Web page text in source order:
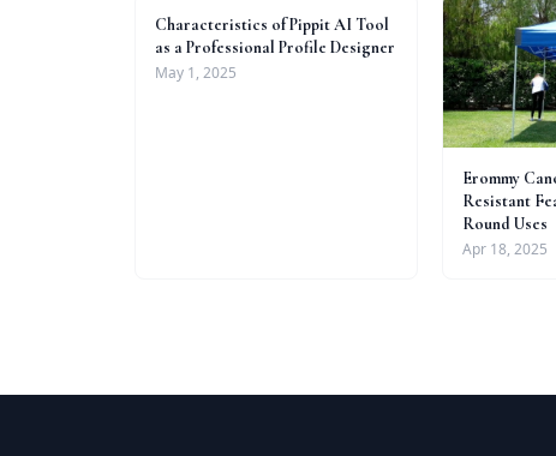
Characteristics of Pippit AI Tool
as a Professional Profile Designer
May 1, 2025
Erommy
Resistant
Round Uses
Apr 18, 2025